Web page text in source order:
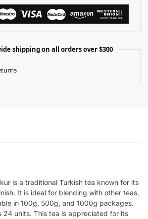
shipping on all orders over $300
is a traditional Turkish tea known for its
It is ideal for blending with other teas.
in 100g, 500g, and 1000g packages.
24 units. This tea is appreciated for its